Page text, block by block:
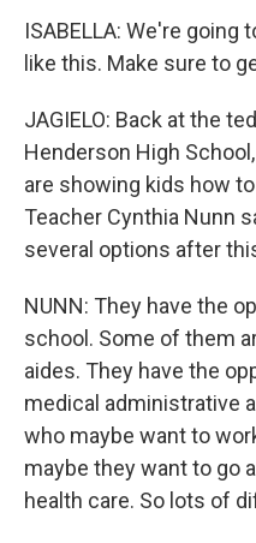
ISABELLA: We're going
like this. Make sure to
JAGIELO: Back at the
Henderson High
are showing kids how
Teacher Cynthia Nunn
several options after
NUNN: They have the
school. Some of them
aides. They have the
medical administrative
who maybe want to
maybe they want to go
health care. So lots of